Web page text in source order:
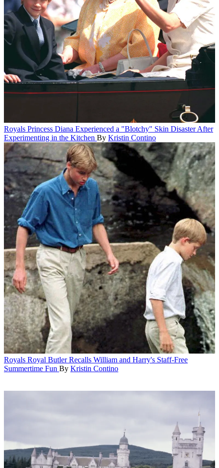
Royals Princess Diana Experienced a "Blotchy" Skin Disaster After
Experimenting in the Kitchen By Kristin Contino
Royals Royal Butler Recalls William and Harry's Staff-Free
Summertime Fun By Kristin Contino